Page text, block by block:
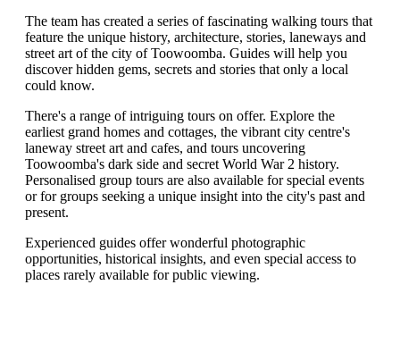
The team has created a series of fascinating walking tours that
feature the unique history, architecture, stories, laneways and
street art of the city of Toowoomba. Guides will help you
discover hidden gems, secrets and stories that only a local
could know.
There's a range of intriguing tours on offer. Explore the
earliest grand homes and cottages, the vibrant city centre's
laneway street art and cafes, and tours uncovering
Toowoomba's dark side and secret World War 2 history.
Personalised group tours are also available for special events
or for groups seeking a unique insight into the city's past and
present.
Experienced guides offer wonderful photographic
opportunities, historical insights, and even special access to
places rarely available for public viewing.